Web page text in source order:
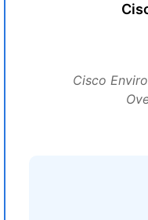
Cisco